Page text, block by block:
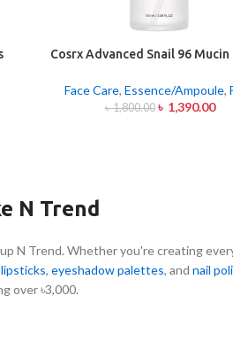
Cosrx Advanced Snail 96
Face Care,Essence/Ampoule,
৳1,800.00 ৳ 1,390.00
N Trend
N Trend. Whether you're creating
lipsticks, eyeshadow palettes, and nail
over ৳3,000.